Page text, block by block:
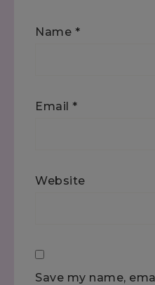
Name *
Email *
Website
Save my name,